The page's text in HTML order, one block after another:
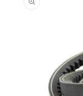
information